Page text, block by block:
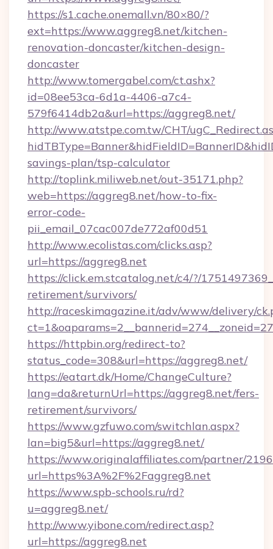
https://s1.cache.onemall.vn/80×80/?
ext=https://www.aggreg8.net/kitchen-
renovation-doncaster/kitchen-design-
doncaster
http://www.tomergabel.com/ct.ashx?
id=08ee53ca-6d1a-4406-a7c4-
579f6414db2a&url=https://aggreg8.net/
http://www.atstpe.com.tw/CHT/
savings-plan/tsp-calculator
http://toplink.miliweb.net/out-35171.php?
web=https://aggreg8.net/how-to-fix-
error-code-
pii_email_07cac007de772af00d51
http://www.ecolistas.com/clicks.asp?
url=https://aggreg8.net
https://click.em.stcatalog.net/c4/?/
retirement/survivors/
http://raceskimagazine.it/adv/www/delivery/
https://httpbin.org/redirect-to?
status_code=308&url=https://aggreg8.net/
https://eatart.dk/Home/ChangeCulture?
lang=da&returnUrl=https://aggreg8.net/fers-
retirement/survivors/
https://www.gzfuwo.com/switchlan.aspx?
lan=big5&url=https://aggreg8.net/
https://www.originalaffiliates.com/partner/
url=https%3A%2F%2Faggreg8.net
https://www.spb-schools.ru/rd?
u=aggreg8.net/
http://www.yibone.com/redirect.asp?
url=https://aggreg8.net